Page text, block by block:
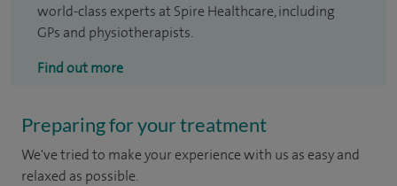
world-class experts at Spire Healthcare, including
GPs and physiotherapists.
Find out more
Preparing for your treatment
We've tried to make your experience with us as easy and
relaxed as possible.